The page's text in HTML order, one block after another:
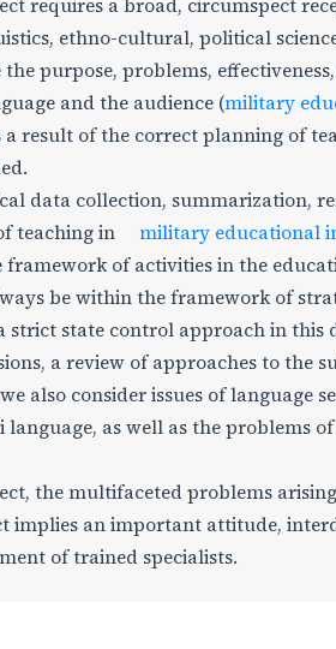
requires a broad, circumspect
ethno-cultural, political
purpose, problems,
and the audience (military
result of the correct planning of
data collection, summarization,
teaching in military educational
of activities in the
be within the framework of
strict state control approach in this
a review of approaches to the
also consider issues of language
as well as the problems
the multifaceted problems
implies an important attitude,
of trained specialists.